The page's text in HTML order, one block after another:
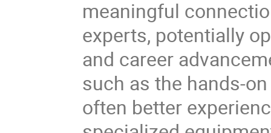
meaningful
experts, potentially
and career
such as the hands-
often better